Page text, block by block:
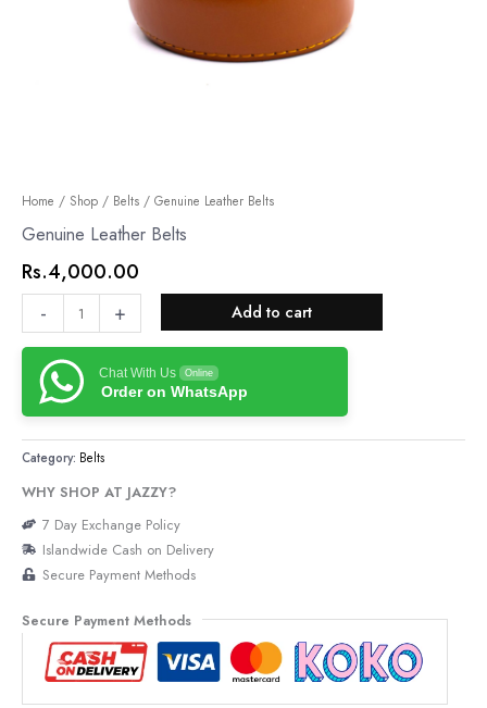
Home / Shop / Belts / Genuine Leather Belts
Genuine Leather Belts
Rs.4,000.00
-
Genuine
Leather
quantity
+ Add to cart
Chat With Us Online
Order on WhatsApp
Category: Belts
WHY SHOP AT JAZZY?
7 Day Exchange Policy
Islandwide Cash on Delivery
Secure Payment Methods
Secure Payment Methods